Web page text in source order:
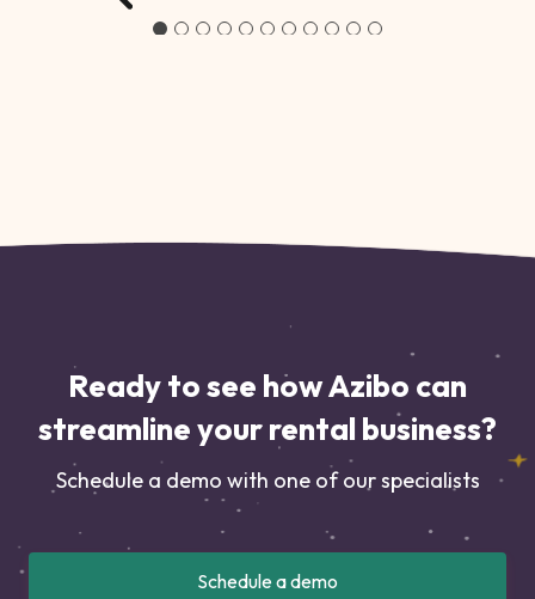
Ready to see how Azibo can
streamline your rental business?
Schedule a demo with one of our specialists
Schedule a demo